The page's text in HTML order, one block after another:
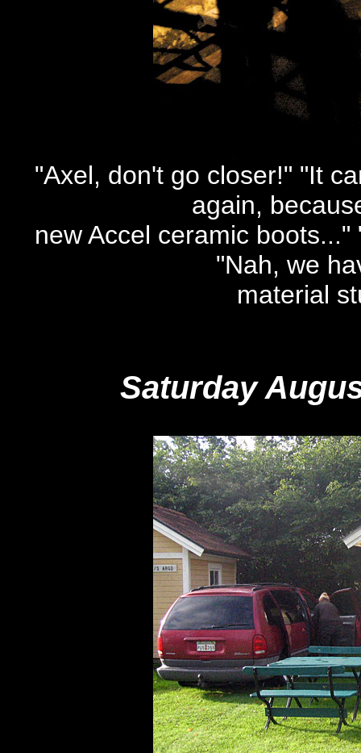
"Axel, don't go closer!" "It
again,
new Accel ceramic
"Nah, we
material
Saturday